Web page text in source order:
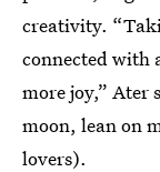
creativity.
connected with
more joy,” Ater
moon, lean on
lovers).